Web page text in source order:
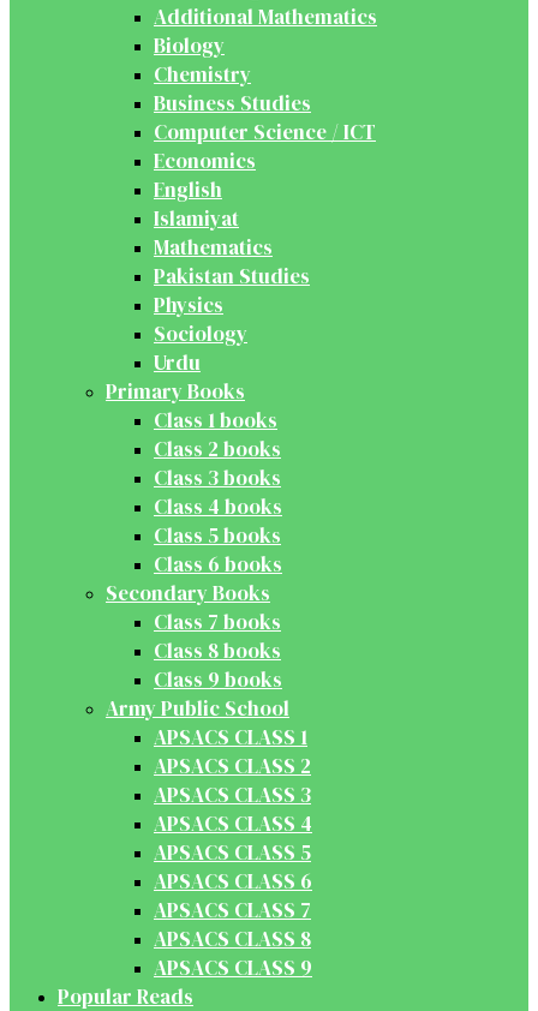
Additional Mathematics
Biology
Chemistry
Business Studies
Computer Science / ICT
Economics
English
Islamiyat
Mathematics
Pakistan Studies
Physics
Sociology
Urdu
Primary Books
Class 1 books
Class 2 books
Class 3 books
Class 4 books
Class 5 books
Class 6 books
Secondary Books
Class 7 books
Class 8 books
Class 9 books
Army Public School
APSACS CLASS 1
APSACS CLASS 2
APSACS CLASS 3
APSACS CLASS 4
APSACS CLASS 5
APSACS CLASS 6
APSACS CLASS 7
APSACS CLASS 8
APSACS CLASS 9
Popular Reads